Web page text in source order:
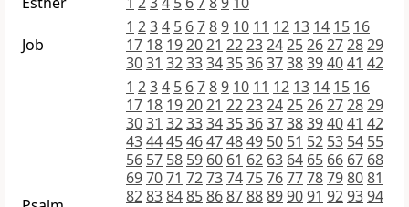
Job
1 234 5 6789 10 11 12 13 14 15 16
17 18 192021 2223242526272829
3031 32333435363738394041 42
1 234 5 6789 10 11 12 13 14 15 16
17 18 192021 2223242526272829
3031 32333435363738394041 42
43444546474849 50 51 52 53 54 55
56 57 58 59 60 61 62 63 64 65 66 67 68
697071 72737475767778798081
82838485868788899091 929394